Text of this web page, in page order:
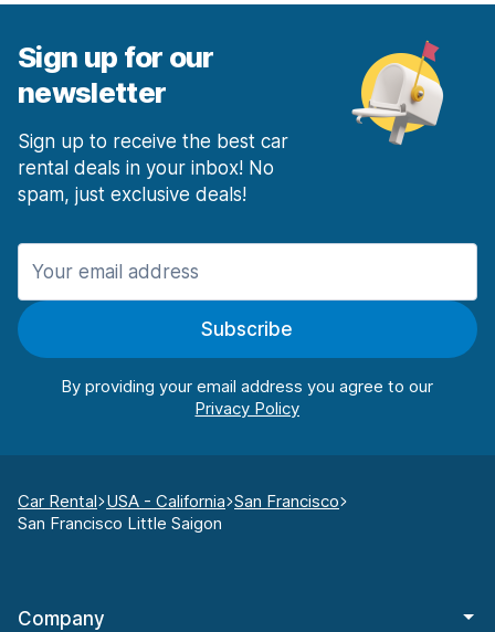
Sign up for our
newsletter
Sign up to receive the best car
rental deals in your inbox! No
spam, just exclusive deals!
Subscribe
By providing your email address you agree to our
Car Rental USA - California San Francisco
San Francisco Little Saigon
Company